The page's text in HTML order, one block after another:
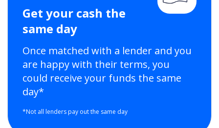
Get your cash the
same day
Once matched with a lender and you
are happy with their terms, you
could receive your funds the same
day*
*Not all lenders pay out the same day